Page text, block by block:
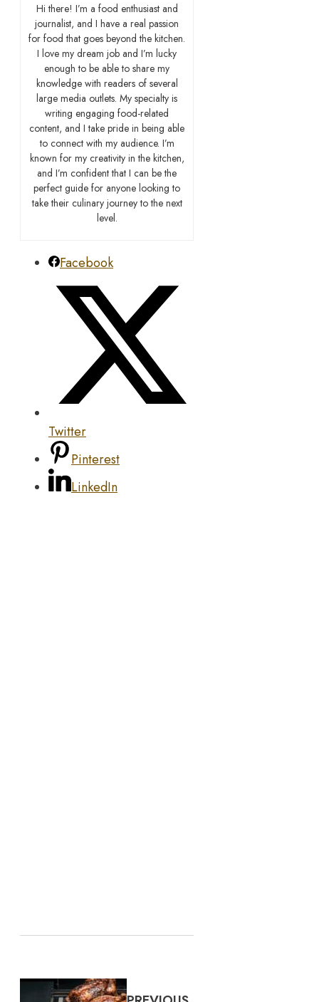
Hi there! I’m a food enthusiast and
journalist, and I have a real passion
for food that goes beyond the kitchen.
I love my dream job and I’m lucky
enough to be able to share my
knowledge with readers of several
large media outlets. My specialty is
writing engaging food-related
content, and I take pride in being able
to connect with my audience. I’m
known for my creativity in the kitchen,
and I’m confident that I can be the
perfect guide for anyone looking to
take their culinary journey to the next
level.
Facebook
Twitter
Pinterest
LinkedIn